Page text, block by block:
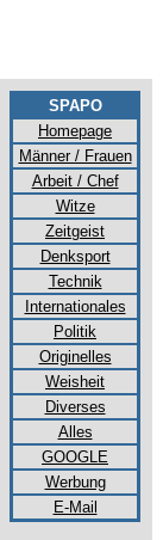
SPAPO
Homepage
Männer / Frauen
Arbeit / Chef
Witze
Zeitgeist
Denksport
Technik
Internationales
Politik
Originelles
Weisheit
Diverses
Alles
GOOGLE
Werbung
E-Mail